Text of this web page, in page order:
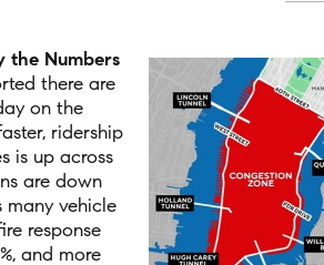
the Numbers
there are
on the
ridership
is up across
are down
many vehicle
response
and more